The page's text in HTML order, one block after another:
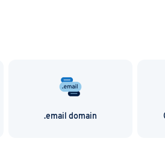
.email domain